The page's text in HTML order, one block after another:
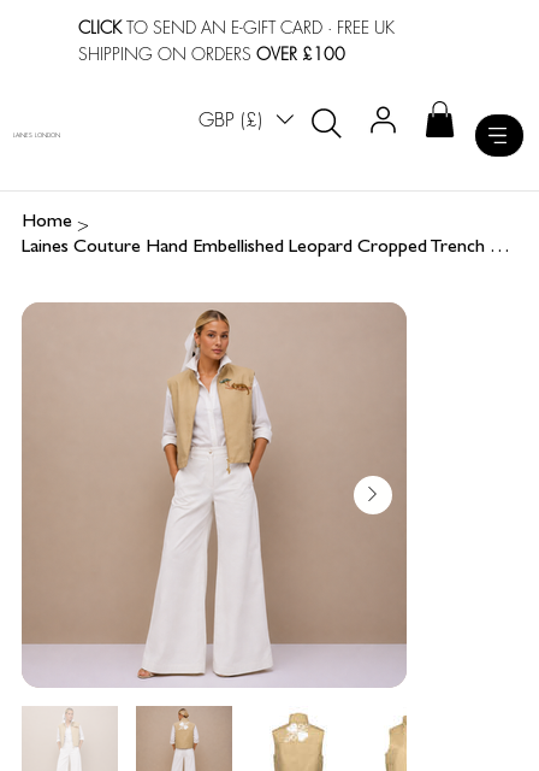
CLICKTO SEND AN E-GIFT CARD · FREE UK
SHIPPING ON ORDERSOVER £100
GBP (£)
LAINES LONDON
Home >
Laines Couture Hand Embellished Leopard Cropped Trench Gilet